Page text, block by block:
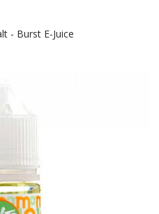
- Burst E-Juice